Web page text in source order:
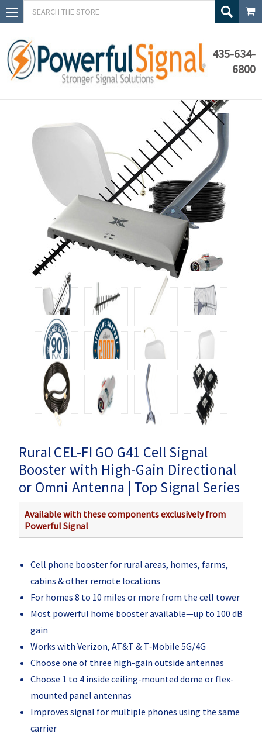
Search
435-634-
6800
Rural CEL-FI GO G41 Cell Signal
Booster with High-Gain Directional
or Omni Antenna | Top Signal Series
Available with these components exclusively from
Powerful Signal
Cell phone booster for rural areas, homes, farms,
cabins & other remote locations
For homes 8 to 10 miles or more from the cell tower
Most powerful home booster available—up to 100 dB
gain
Works with Verizon, AT&T & T‑Mobile 5G/4G
Choose one of three high-gain outside antennas
Choose 1 to 4 inside ceiling-mounted dome or flex-
mounted panel antennas
Improves signal for multiple phones using the same
carrier